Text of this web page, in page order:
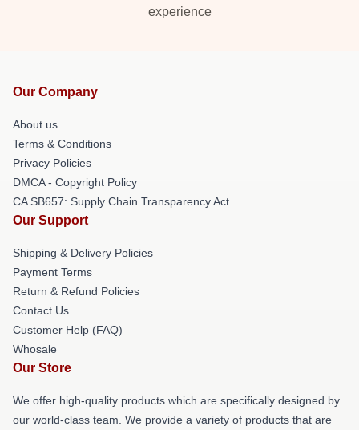
experience
Our Company
About us
Terms & Conditions
Privacy Policies
DMCA - Copyright Policy
CA SB657: Supply Chain Transparency Act
Our Support
Shipping & Delivery Policies
Payment Terms
Return & Refund Policies
Contact Us
Customer Help (FAQ)
Whosale
Our Store
We offer high-quality products which are specifically designed by
our world-class team. We provide a variety of products that are